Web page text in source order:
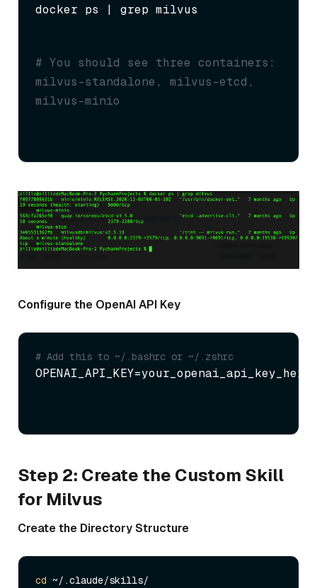
docker ps | grep milvus
# You should see three containers:
milvus-standalone, milvus-etcd,
milvus-minio
Configure the OpenAI API Key
# Add this to ~/.bashrc or ~/.zshrc
OPENAI_API_KEY=your_openai_api_key_here
Step 2: Create the Custom Skill
for Milvus
Create the Directory Structure
cd